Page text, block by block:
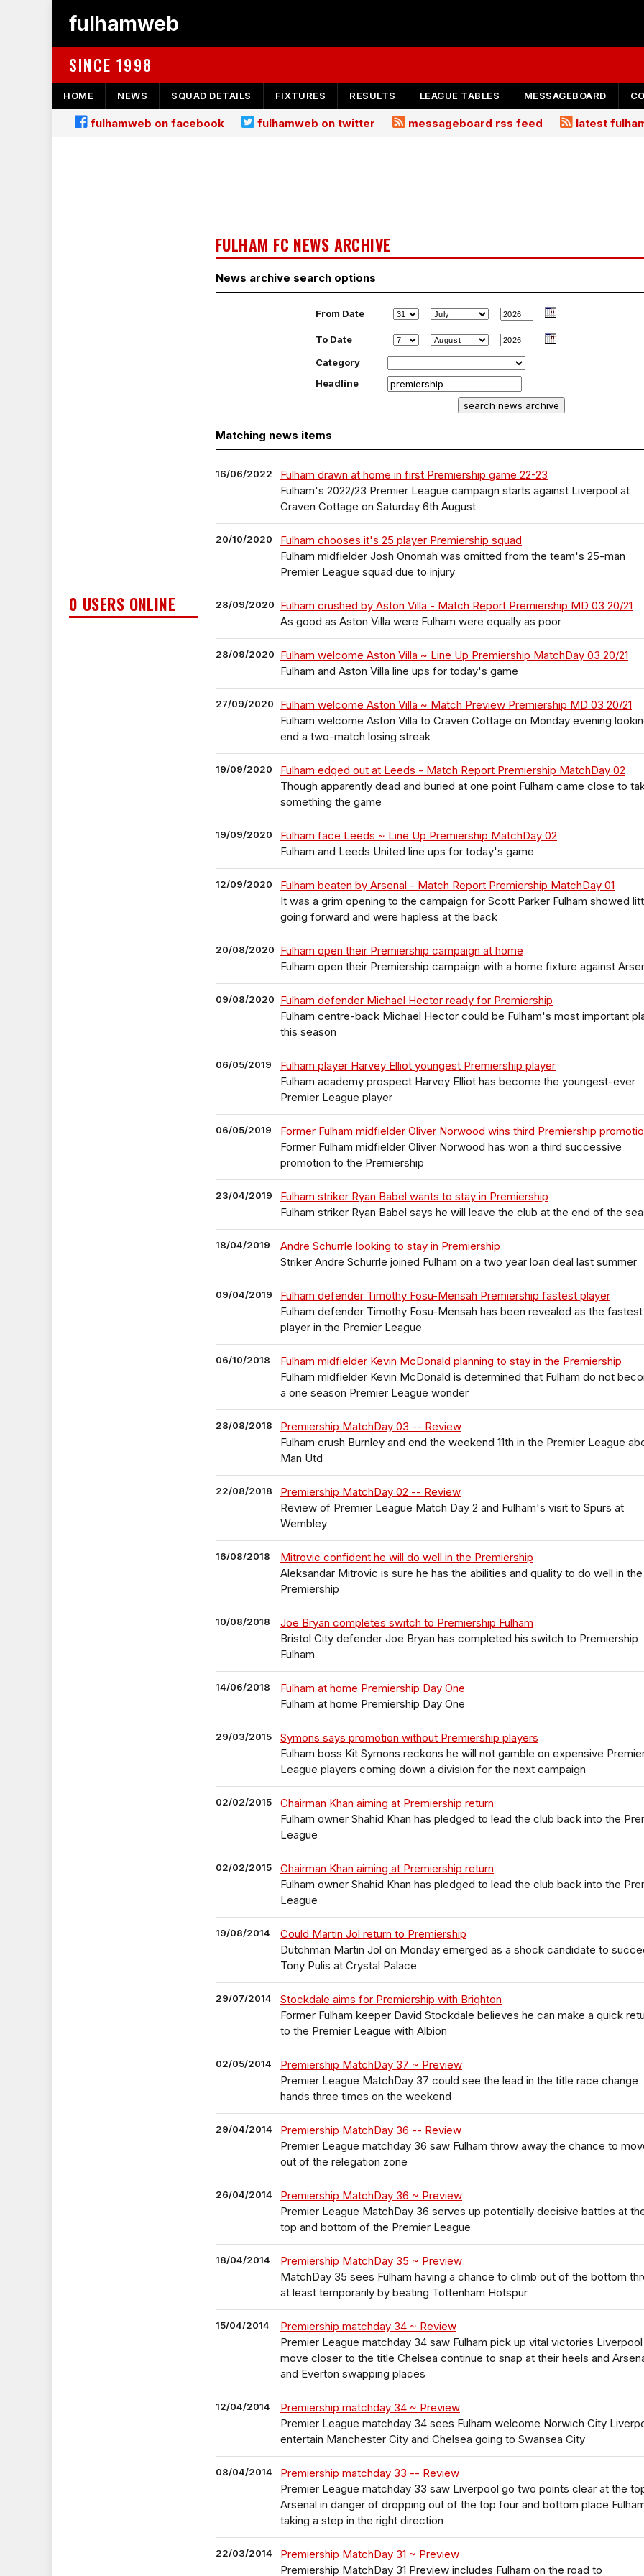
fulhamweb
SINCE 1998
HOME NEWS SQUAD DETAILS FIXTURES RESULTS LEAGUE TABLES MESSAGEBOARD
fulhamweb on facebook fulhamweb on twitter messageboard rss feed latest
0 USERS ONLINE
FULHAM FC NEWS ARCHIVE
News archive search options
From Date
To Date
Category
Headline
Matching news items
16/06/2022
Fulham drawn at home in first Premiership game 22-23
Fulham's 2022/23 Premier League campaign starts against Liverpool at
Craven Cottage on Saturday 6th August
20/10/2020
Fulham chooses it's 25 player Premiership squad
Fulham midfielder Josh Onomah was omitted from the team's 25-man
Premier League squad due to injury
28/09/2020
Fulham crushed by Aston Villa - Match Report Premiership MD 03 20/21
As good as Aston Villa were Fulham were equally as poor
28/09/2020
Fulham welcome Aston Villa ~ Line Up Premiership MatchDay 03 20/21
Fulham and Aston Villa line ups for today's game
27/09/2020
Fulham welcome Aston Villa ~ Match Preview Premiership MD 03 20/21
Fulham welcome Aston Villa to Craven Cottage on Monday evening
end a two-match losing streak
19/09/2020
Fulham edged out at Leeds - Match Report Premiership MatchDay 02
Though apparently dead and buried at one point Fulham came close to
something the game
19/09/2020
Fulham face Leeds ~ Line Up Premiership MatchDay 02
Fulham and Leeds United line ups for today's game
12/09/2020
Fulham beaten by Arsenal - Match Report Premiership MatchDay 01
It was a grim opening to the campaign for Scott Parker Fulham showed
going forward and were hapless at the back
20/08/2020
Fulham open their Premiership campaign at home
Fulham open their Premiership campaign with a home fixture against
09/08/2020
Fulham defender Michael Hector ready for Premiership
Fulham centre-back Michael Hector could be Fulham's most important
this season
06/05/2019
Fulham player Harvey Elliot youngest Premiership player
Fulham academy prospect Harvey Elliot has become the youngest-ever
Premier League player
06/05/2019
Former Fulham midfielder Oliver Norwood wins third Premiership
Former Fulham midfielder Oliver Norwood has won a third successive
promotion to the Premiership
23/04/2019
Fulham striker Ryan Babel wants to stay in Premiership
Fulham striker Ryan Babel says he will leave the club at the end of the
18/04/2019
Andre Schurrle looking to stay in Premiership
Striker Andre Schurrle joined Fulham on a two year loan deal last summer
09/04/2019
Fulham defender Timothy Fosu-Mensah Premiership fastest player
Fulham defender Timothy Fosu-Mensah has been revealed as the fastest
player in the Premier League
06/10/2018
Fulham midfielder Kevin McDonald planning to stay in the Premiership
Fulham midfielder Kevin McDonald is determined that Fulham do not
a one season Premier League wonder
28/08/2018
Premiership MatchDay 03 -- Review
Fulham crush Burnley and end the weekend 11th in the Premier League
Man Utd
22/08/2018
Premiership MatchDay 02 -- Review
Review of Premier League Match Day 2 and Fulham's visit to Spurs at
Wembley
16/08/2018
Mitrovic confident he will do well in the Premiership
Aleksandar Mitrovic is sure he has the abilities and quality to do well in the
Premiership
10/08/2018
Joe Bryan completes switch to Premiership Fulham
Bristol City defender Joe Bryan has completed his switch to Premiership
Fulham
14/06/2018
Fulham at home Premiership Day One
Fulham at home Premiership Day One
29/03/2015
Symons says promotion without Premiership players
Fulham boss Kit Symons reckons he will not gamble on expensive
League players coming down a division for the next campaign
02/02/2015
Chairman Khan aiming at Premiership return
Fulham owner Shahid Khan has pledged to lead the club back into the
League
02/02/2015
Chairman Khan aiming at Premiership return
Fulham owner Shahid Khan has pledged to lead the club back into the
League
19/08/2014
Could Martin Jol return to Premiership
Dutchman Martin Jol on Monday emerged as a shock candidate to
Tony Pulis at Crystal Palace
29/07/2014
Stockdale aims for Premiership with Brighton
Former Fulham keeper David Stockdale believes he can make a quick
to the Premier League with Albion
02/05/2014
Premiership MatchDay 37 ~ Preview
Premier League MatchDay 37 could see the lead in the title race change
hands three times on the weekend
29/04/2014
Premiership MatchDay 36 -- Review
Premier League matchday 36 saw Fulham throw away the chance to
out of the relegation zone
26/04/2014
Premiership MatchDay 36 ~ Preview
Premier League MatchDay 36 serves up potentially decisive battles at
top and bottom of the Premier League
18/04/2014
Premiership MatchDay 35 ~ Preview
MatchDay 35 sees Fulham having a chance to climb out of the bottom
at least temporarily by beating Tottenham Hotspur
15/04/2014
Premiership matchday 34 ~ Review
Premier League matchday 34 saw Fulham pick up vital victories Liverpool
move closer to the title Chelsea continue to snap at their heels and
and Everton swapping places
12/04/2014
Premiership matchday 34 ~ Preview
Premier League matchday 34 sees Fulham welcome Norwich City
entertain Manchester City and Chelsea going to Swansea City
08/04/2014
Premiership matchday 33 -- Review
Premier League matchday 33 saw Liverpool go two points clear at the
Arsenal in danger of dropping out of the top four and bottom place
taking a step in the right direction
22/03/2014
Premiership MatchDay 31 ~ Preview
Premiership MatchDay 31 Preview includes Fulham on the road to